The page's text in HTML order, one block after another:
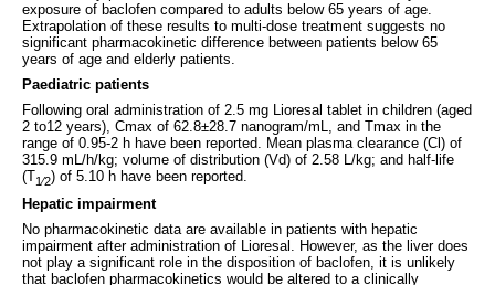
exposure of baclofen compared to adults below 65 years of age.
Extrapolation of these results to multi-dose treatment suggests no
significant pharmacokinetic difference between patients below 65
years of age and elderly patients.
Paediatric patients
Following oral administration of 2.5 mg Lioresal tablet in children (aged
2 to12 years), Cmax of 62.8±28.7 nanogram/mL, and Tmax in the
range of 0.95-2 h have been reported. Mean plasma clearance (Cl) of
315.9 mL/h/kg; volume of distribution (Vd) of 2.58 L/kg; and half-life
(T1⁄2) of 5.10 h have been reported.
Hepatic impairment
No pharmacokinetic data are available in patients with hepatic
impairment after administration of Lioresal. However, as the liver does
not play a significant role in the disposition of baclofen, it is unlikely
that baclofen pharmacokinetics would be altered to a clinically